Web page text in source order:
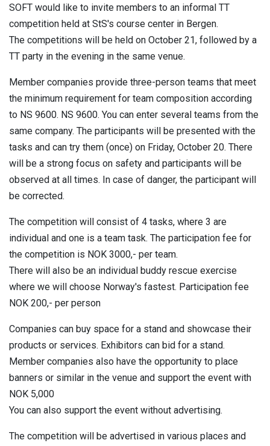
SOFT would like to invite members to an informal TT
competition held at StS's course center in Bergen.
The competitions will be held on October 21, followed by a
TT party in the evening in the same venue.
Member companies provide three-person teams that meet
the minimum requirement for team composition according
to NS 9600. NS 9600. You can enter several teams from the
same company. The participants will be presented with the
tasks and can try them (once) on Friday, October 20. There
will be a strong focus on safety and participants will be
observed at all times. In case of danger, the participant will
be corrected.
The competition will consist of 4 tasks, where 3 are
individual and one is a team task. The participation fee for
the competition is NOK 3000,- per team.
There will also be an individual buddy rescue exercise
where we will choose Norway's fastest. Participation fee
NOK 200,- per person
Companies can buy space for a stand and showcase their
products or services. Exhibitors can bid for a stand.
Member companies also have the opportunity to place
banners or similar in the venue and support the event with
NOK 5,000
You can also support the event without advertising.
The competition will be advertised in various places and